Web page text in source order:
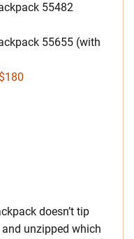
55482
55655 (with
$180
doesn’t tip
unzipped which